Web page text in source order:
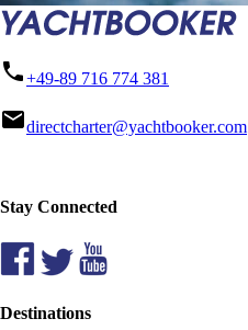
phone+49-89 716 774 381
maildirectcharter@yachtbooker.com
Stay Connected
Destinations